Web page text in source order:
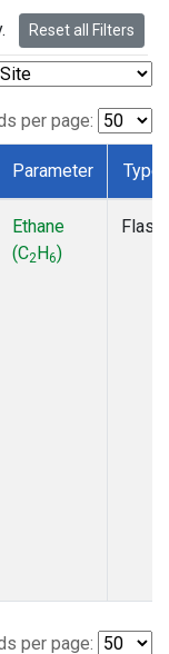
Reset all Filters
per page:
Parameter Type
Ethane
(C2H6)
Flask
per page: